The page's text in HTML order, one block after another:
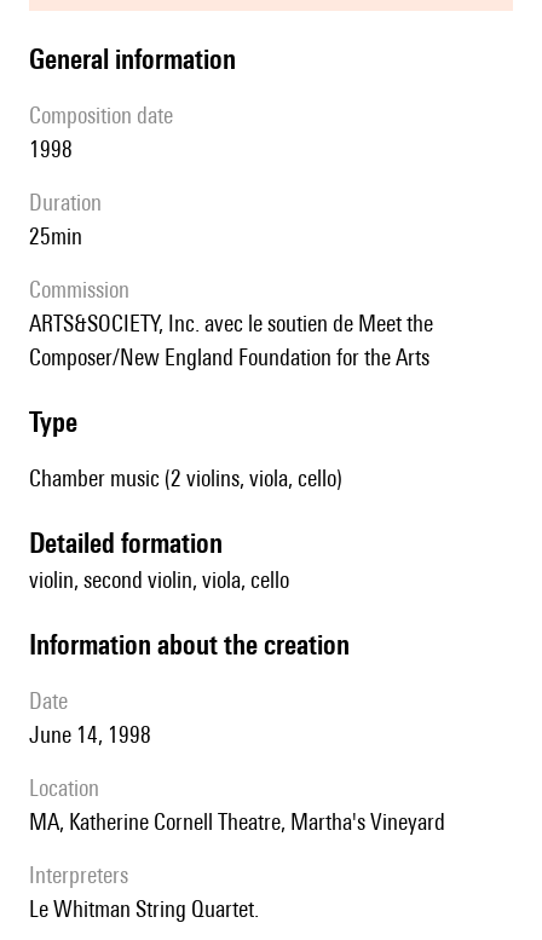
general information
composition date
1998
duration
25min
Commission
ARTS&SOCIETY, Inc. avec le soutien de Meet the
Composer/New England Foundation for the Arts
type
Chamber music (2 violins, viola, cello)
detailed formation
violin, second violin, viola, cello
information about the creation
date
June 14, 1998
location
MA, Katherine Cornell Theatre, Martha's Vineyard
interpreters
le Whitman String Quartet.